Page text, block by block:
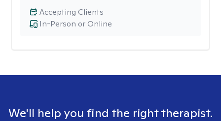
In-Person or Online
Accepting Clients
We'll help you find the right therapist.